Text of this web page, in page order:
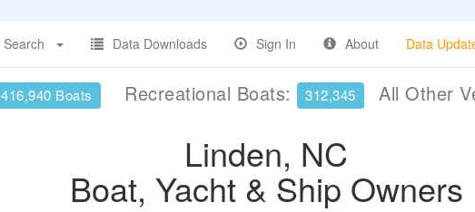
Search
Data Downloads Sign In About Data
416,940 Boats Recreational Boats: 312,345 All Other
Linden, NC
Boat, Yacht & Ship Owners